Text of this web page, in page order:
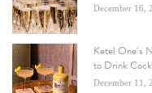
December 16,
Ketel One’s
to Drink
December 11,